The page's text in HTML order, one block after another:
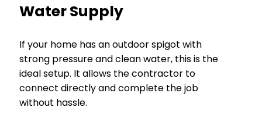
Water Supply
If your home has an outdoor spigot with
strong pressure and clean water, this is the
ideal setup. It allows the contractor to
connect directly and complete the job
without hassle.